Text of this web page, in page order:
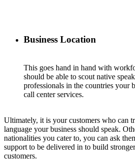
Business Location
This goes hand in hand with
should be able to scout native
professionals in the countries your
call center services.
Ultimately, it is your customers who can
language your business should speak.
nationalities you cater to, you can ask
support to be delivered in to build
customers.